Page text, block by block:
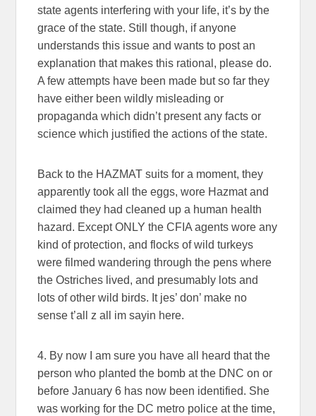
state agents interfering with your life, it’s by the
grace of the state. Still though, if anyone
understands this issue and wants to post an
explanation that makes this rational, please do.
A few attempts have been made but so far they
have either been wildly misleading or
propaganda which didn’t present any facts or
science which justified the actions of the state.
Back to the HAZMAT suits for a moment, they
apparently took all the eggs, wore Hazmat and
claimed they had cleaned up a human health
hazard. Except ONLY the CFIA agents wore any
kind of protection, and flocks of wild turkeys
were filmed wandering through the pens where
the Ostriches lived, and presumably lots and
lots of other wild birds. It jes’ don’ make no
sense t’all z all im sayin here.
4. By now I am sure you have all heard that the
person who planted the bomb at the DNC on or
before January 6 has now been identified. She
was working for the DC metro police at the time,